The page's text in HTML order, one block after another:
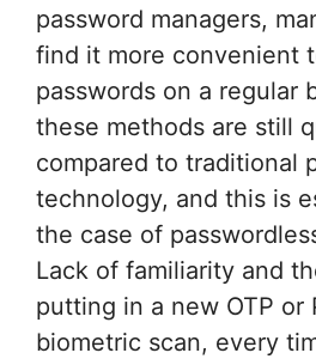
password managers,
find it more convenient
passwords on a regular
these methods are still
compared to traditional
technology, and this is
the case of
Lack of familiarity and
putting in a new OTP or
biometric scan, every